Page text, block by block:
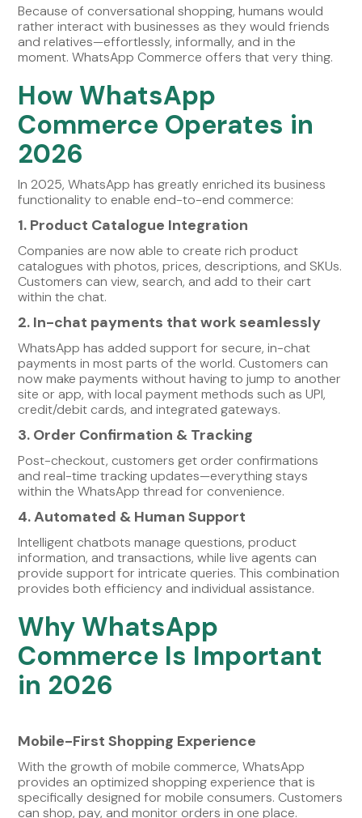
Because of conversational shopping, humans would
rather interact with businesses as they would friends
and relatives—effortlessly, informally, and in the
moment. WhatsApp Commerce offers that very thing.
How WhatsApp
Commerce Operates in
2026
In 2025, WhatsApp has greatly enriched its business
functionality to enable end-to-end commerce:
1. Product Catalogue Integration
Companies are now able to create rich product
catalogues with photos, prices, descriptions, and SKUs.
Customers can view, search, and add to their cart
within the chat.
2. In-chat payments that work seamlessly
WhatsApp has added support for secure, in-chat
payments in most parts of the world. Customers can
now make payments without having to jump to another
site or app, with local payment methods such as UPI,
credit/debit cards, and integrated gateways.
3. Order Confirmation & Tracking
Post-checkout, customers get order confirmations
and real-time tracking updates—everything stays
within the WhatsApp thread for convenience.
4. Automated & Human Support
Intelligent chatbots manage questions, product
information, and transactions, while live agents can
provide support for intricate queries. This combination
provides both efficiency and individual assistance.
Why WhatsApp
Commerce Is Important
in 2026
Mobile-First Shopping Experience
With the growth of mobile commerce, WhatsApp
provides an optimized shopping experience that is
specifically designed for mobile consumers. Customers
can shop, pay, and monitor orders in one place.